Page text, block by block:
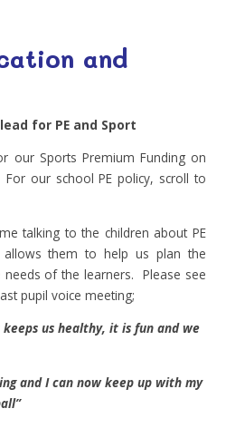
and
for PE and Sport
our Sports Premium Funding on
our school PE policy, scroll to
talking to the children about PE
them to help us plan the
of the learners. Please see
pupil voice meeting;
us healthy, it is fun and we
and I can now keep up with my